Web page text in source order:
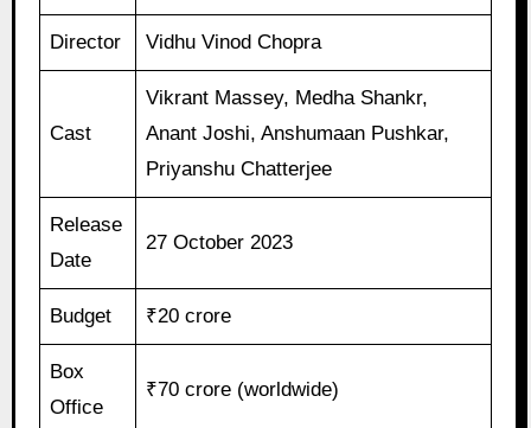
Director Vidhu Vinod Chopra
Cast
Vikrant Massey, Medha Shankr,
Anant Joshi, Anshumaan Pushkar,
Priyanshu Chatterjee
Release
Date
27 October 2023
Budget ₹20 crore
Box
Office
₹70 crore (worldwide)